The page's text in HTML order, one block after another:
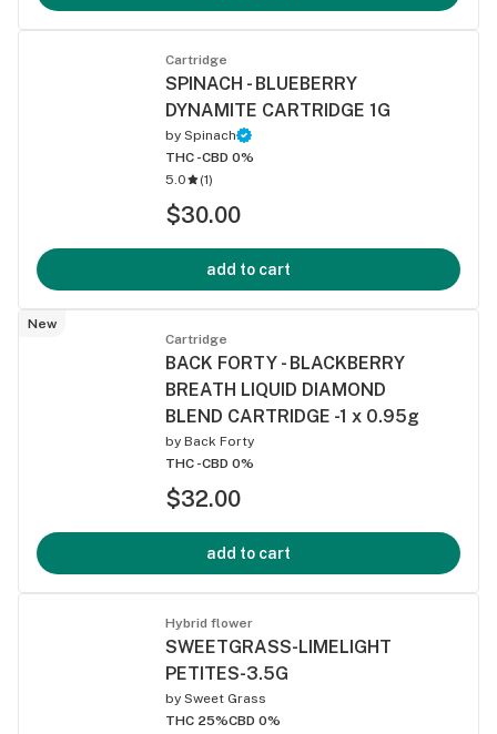
Cartridge
SPINACH - BLUEBERRY
DYNAMITE CARTRIDGE 1G
by Spinach
THC -CBD 0%
5.0
(1)
$30.00
add to cart
New
Cartridge
BACK FORTY - BLACKBERRY
BREATH LIQUID DIAMOND
BLEND CARTRIDGE -1 x 0.95g
by Back Forty
THC -CBD 0%
$32.00
add to cart
Hybrid flower
SWEETGRASS-LIMELIGHT
PETITES-3.5G
by Sweet Grass
THC 25%CBD 0%